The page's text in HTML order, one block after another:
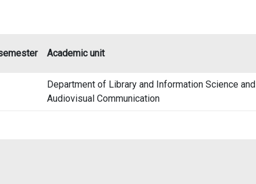
Academic unit
Department of Library and Information Science and
Audiovisual Communication